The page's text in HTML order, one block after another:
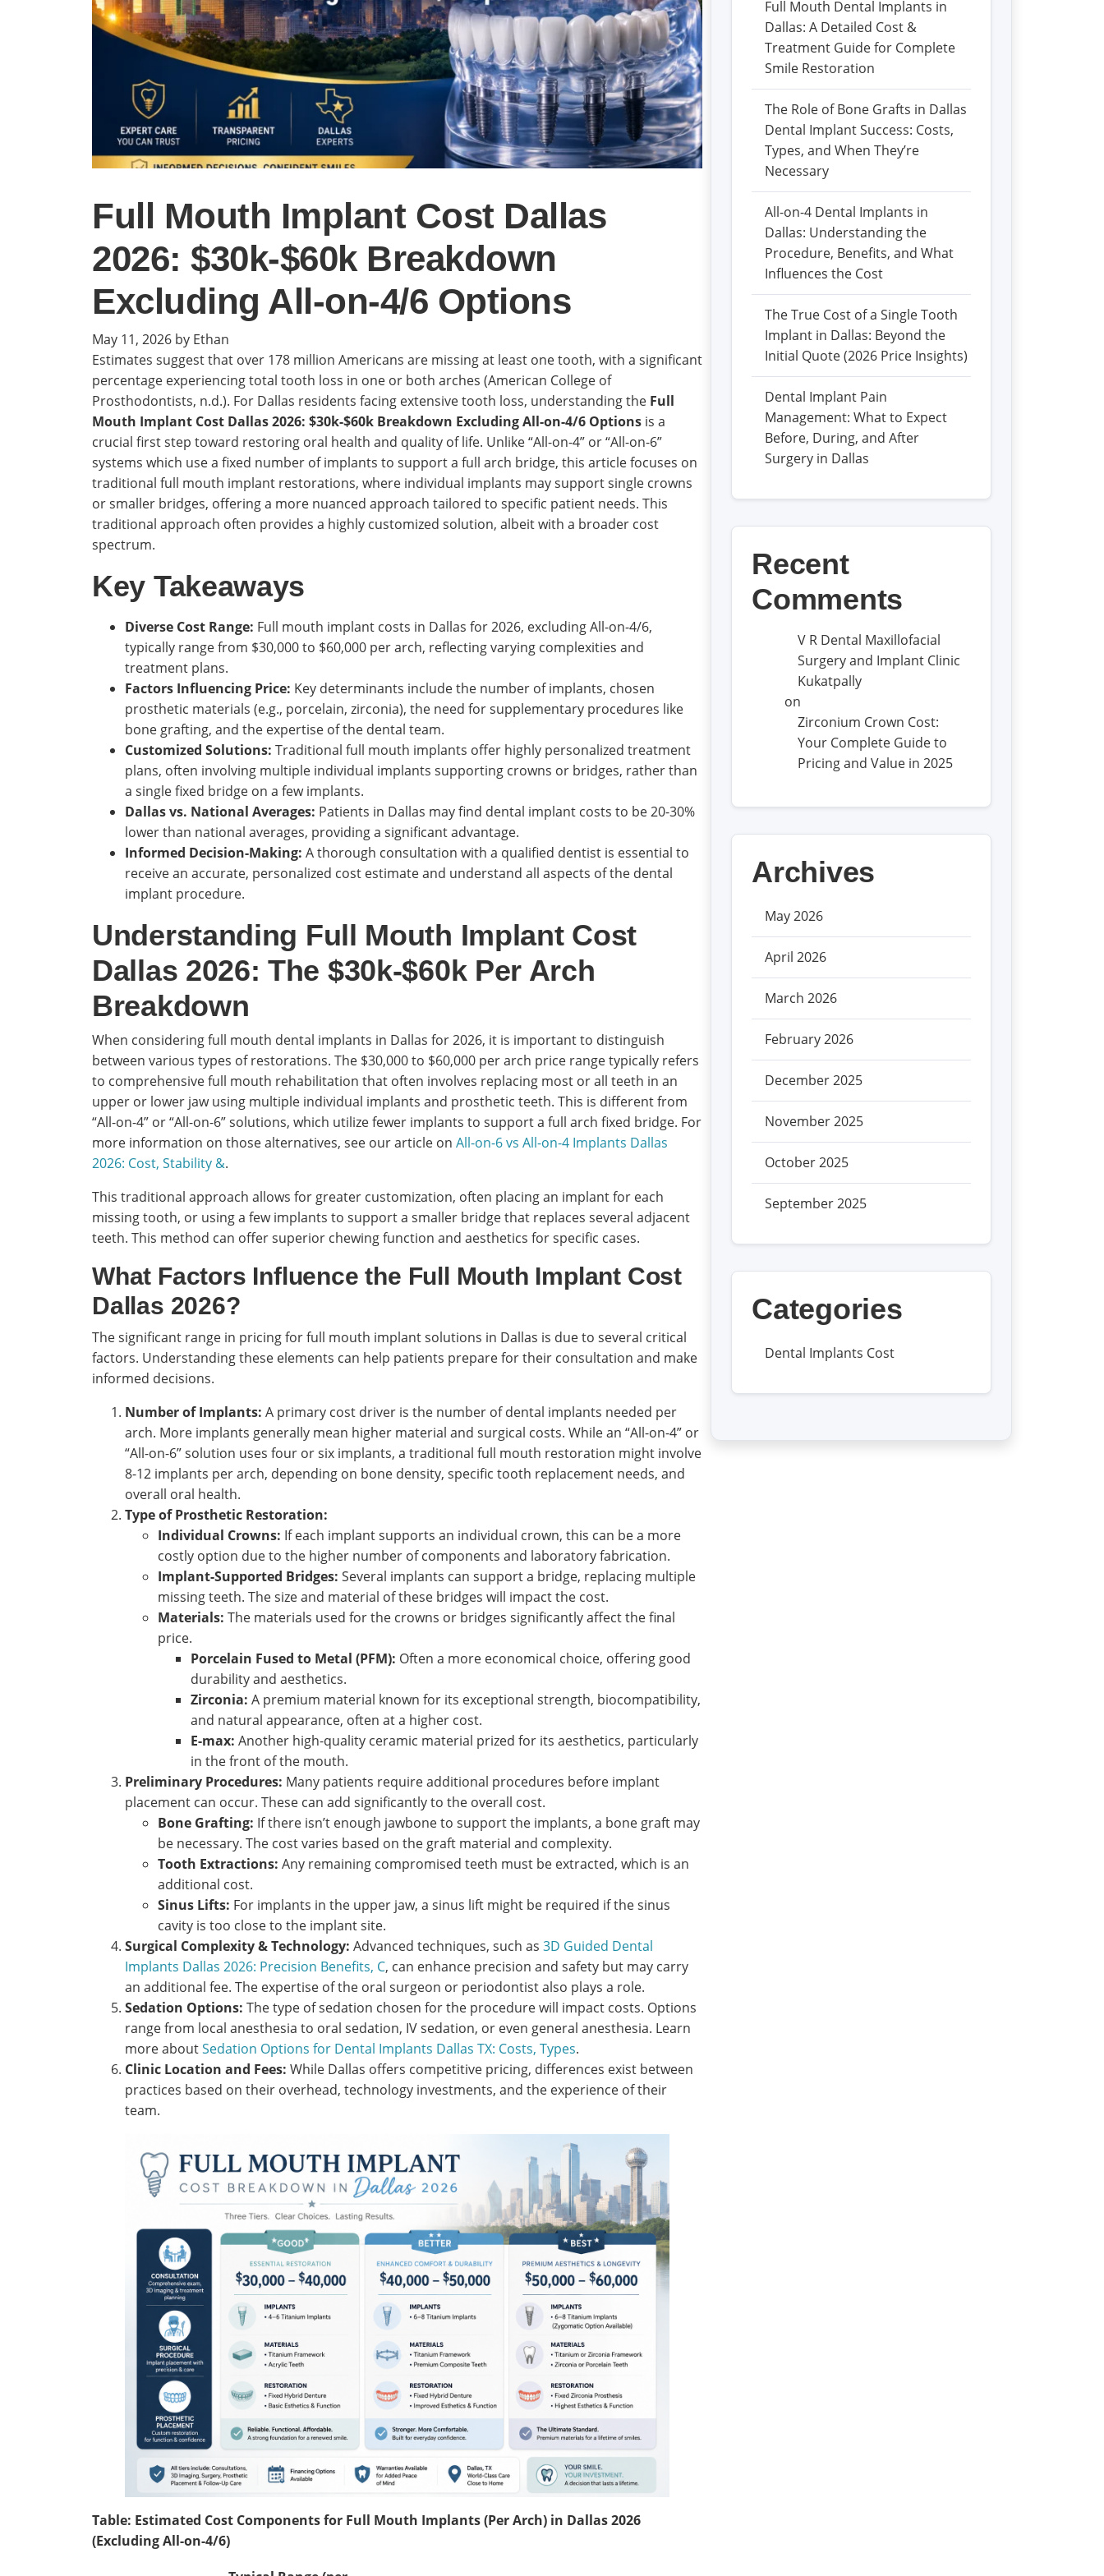
Full Mouth Implant Cost Dallas
2026: $30k-$60k Breakdown
Excluding All-on-4/6 Options
May 11, 2026 by Ethan
Estimates suggest that over 178 million Americans are missing at least one tooth, with a significant
percentage experiencing total tooth loss in one or both arches (American College of
Prosthodontists, n.d.). For Dallas residents facing extensive tooth loss, understanding the Full
Mouth Implant Cost Dallas 2026: $30k-$60k Breakdown Excluding All-on-4/6 Options is a
crucial first step toward restoring oral health and quality of life. Unlike “All-on-4” or “All-on-6”
systems which use a fixed number of implants to support a full arch bridge, this article focuses on
traditional full mouth implant restorations, where individual implants may support single crowns
or smaller bridges, offering a more nuanced approach tailored to specific patient needs. This
traditional approach often provides a highly customized solution, albeit with a broader cost
spectrum.
Key Takeaways
Diverse Cost Range: Full mouth implant costs in Dallas for 2026, excluding All-on-4/6,
typically range from $30,000 to $60,000 per arch, reflecting varying complexities and
treatment plans.
Factors Influencing Price: Key determinants include the number of implants, chosen
prosthetic materials (e.g., porcelain, zirconia), the need for supplementary procedures like
bone grafting, and the expertise of the dental team.
Customized Solutions: Traditional full mouth implants offer highly personalized treatment
plans, often involving multiple individual implants supporting crowns or bridges, rather than
a single fixed bridge on a few implants.
Dallas vs. National Averages: Patients in Dallas may find dental implant costs to be 20-30%
lower than national averages, providing a significant advantage.
Informed Decision-Making: A thorough consultation with a qualified dentist is essential to
receive an accurate, personalized cost estimate and understand all aspects of the dental
implant procedure.
Understanding Full Mouth Implant Cost
Dallas 2026: The $30k-$60k Per Arch
Breakdown
When considering full mouth dental implants in Dallas for 2026, it is important to distinguish
between various types of restorations. The $30,000 to $60,000 per arch price range typically refers
to comprehensive full mouth rehabilitation that often involves replacing most or all teeth in an
upper or lower jaw using multiple individual implants and prosthetic teeth. This is different from
“All-on-4” or “All-on-6” solutions, which utilize fewer implants to support a full arch fixed bridge. For
more information on those alternatives, see our article on All-on-6 vs All-on-4 Implants Dallas
2026: Cost, Stability &.
This traditional approach allows for greater customization, often placing an implant for each
missing tooth, or using a few implants to support a smaller bridge that replaces several adjacent
teeth. This method can offer superior chewing function and aesthetics for specific cases.
What Factors Influence the Full Mouth Implant Cost
Dallas 2026?
The significant range in pricing for full mouth implant solutions in Dallas is due to several critical
factors. Understanding these elements can help patients prepare for their consultation and make
informed decisions.
Number of Implants: A primary cost driver is the number of dental implants needed per
arch. More implants generally mean higher material and surgical costs. While an “All-on-4” or
“All-on-6” solution uses four or six implants, a traditional full mouth restoration might involve
8-12 implants per arch, depending on bone density, specific tooth replacement needs, and
overall oral health.
Type of Prosthetic Restoration:
Individual Crowns: If each implant supports an individual crown, this can be a more
costly option due to the higher number of components and laboratory fabrication.
Implant-Supported Bridges: Several implants can support a bridge, replacing multiple
missing teeth. The size and material of these bridges will impact the cost.
Materials: The materials used for the crowns or bridges significantly affect the final
price.
Porcelain Fused to Metal (PFM): Often a more economical choice, offering good
durability and aesthetics.
Zirconia: A premium material known for its exceptional strength, biocompatibility,
and natural appearance, often at a higher cost.
E-max: Another high-quality ceramic material prized for its aesthetics, particularly
in the front of the mouth.
Preliminary Procedures: Many patients require additional procedures before implant
placement can occur. These can add significantly to the overall cost.
Bone Grafting: If there isn’t enough jawbone to support the implants, a bone graft may
be necessary. The cost varies based on the graft material and complexity.
Tooth Extractions: Any remaining compromised teeth must be extracted, which is an
additional cost.
Sinus Lifts: For implants in the upper jaw, a sinus lift might be required if the sinus
cavity is too close to the implant site.
Surgical Complexity & Technology: Advanced techniques, such as 3D Guided Dental
Implants Dallas 2026: Precision Benefits, C, can enhance precision and safety but may carry
an additional fee. The expertise of the oral surgeon or periodontist also plays a role.
Sedation Options: The type of sedation chosen for the procedure will impact costs. Options
range from local anesthesia to oral sedation, IV sedation, or even general anesthesia. Learn
more aboutSedation Options for Dental Implants Dallas TX: Costs, Types.
Clinic Location and Fees: While Dallas offers competitive pricing, differences exist between
practices based on their overhead, technology investments, and the experience of their
team.
Table: Estimated Cost Components for Full Mouth Implants (Per Arch) in Dallas 2026
(Excluding All-on-4/6)
Full Mouth Dental Implants in
Dallas: A Detailed Cost &
Treatment Guide for Complete
Smile Restoration
The Role of Bone Grafts in Dallas
Dental Implant Success: Costs,
Types, and When They’re
Necessary
All-on-4 Dental Implants in
Dallas: Understanding the
Procedure, Benefits, and What
Influences the Cost
The True Cost of a Single Tooth
Implant in Dallas: Beyond the
Initial Quote (2026 Price Insights)
Dental Implant Pain
Management: What to Expect
Before, During, and After
Surgery in Dallas
Recent
Comments
V R Dental Maxillofacial
Surgery and Implant Clinic
Kukatpally
on
Zirconium Crown Cost:
Your Complete Guide to
Pricing and Value in 2025
Archives
May 2026
April 2026
March 2026
February 2026
December 2025
November 2025
October 2025
September 2025
Categories
Dental Implants Cost